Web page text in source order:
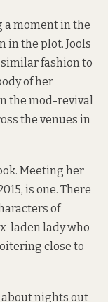
a moment in the
in the plot. Jools
fashion to
of her
the mod-revival
the venues in
Meeting her
is one. There
of
laden lady who
close to
nights out